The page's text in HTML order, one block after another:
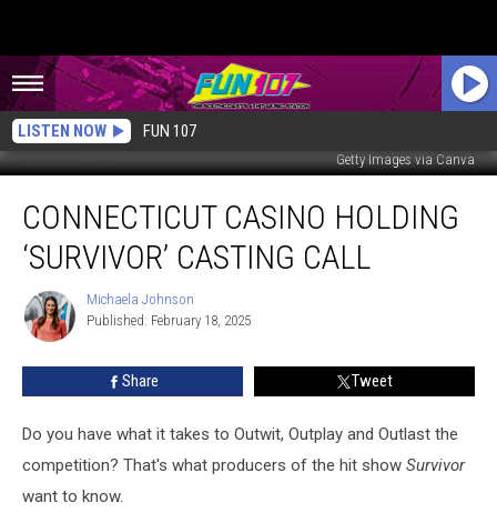
LISTEN NOW FUN 107
Getty Images via Canva
Casino
Holding
‘Survivor’
Call
CONNECTICUT CASINO HOLDING
‘SURVIVOR’ CASTING CALL
Michaela
Johnson
Michaela Johnson
Published: February 18, 2025
Share Tweet
Do you have what it takes to Outwit, Outplay and Outlast the
competition? That's what producers of the hit show Survivor
want to know.